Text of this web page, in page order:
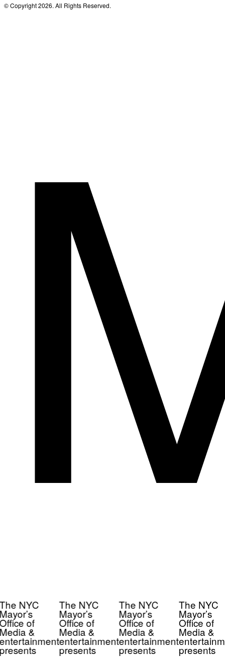
© Copyright 2026. All Rights Reserved.
NYC
of
&
The NYC
Mayor’s
Office of
Media &
entertainment
presents
The NYC
Mayor’s
Office of
Media &
entertainment
presents
The NYC
Mayor’s
Office of
Media &
presents